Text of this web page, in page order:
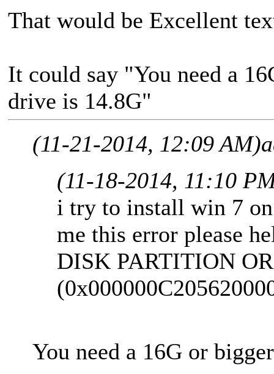
That would be Excellent
It could say "You need a
drive is 14.8G"
(11-21-2014, 12:09 AM)
(11-18-2014, 11:10
i try to install win 7
me this error please
DISK PARTITION
You need a 16G or